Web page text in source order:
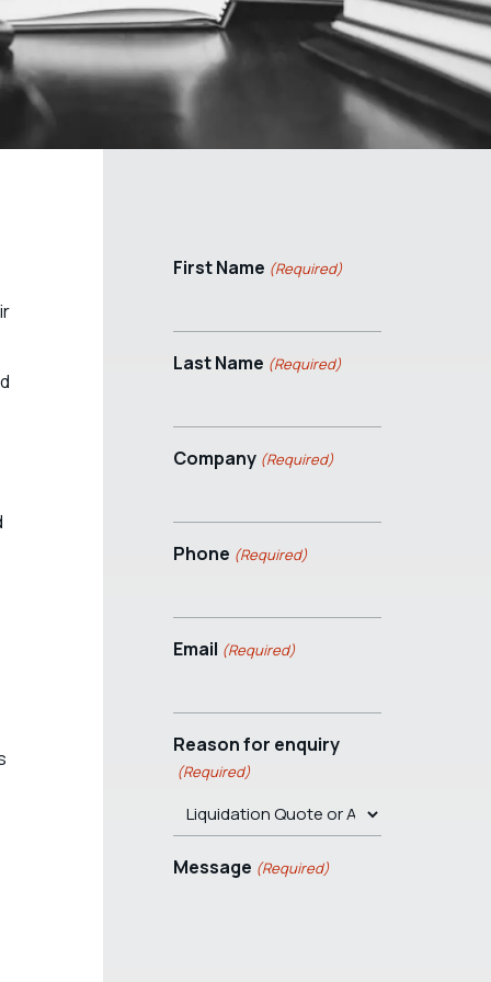
First Name (Required)
Last Name (Required)
Company (Required)
Phone (Required)
Email (Required)
Reason for enquiry
(Required)
Message (Required)